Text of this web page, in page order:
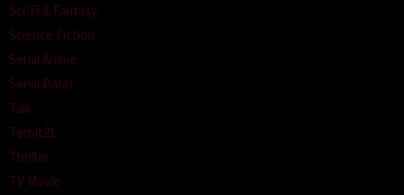
Sci-Fi & Fantasy
Science Fiction
Serial Anime
Serial Barat
Talk
Terbit21
Thriller
TV Movie